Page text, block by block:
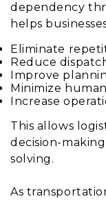
dependency
helps
Eliminate
Reduce
Improve
Minimize
Increase
This allows
decision-
solving.
As